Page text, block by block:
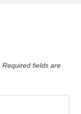
Required fields are